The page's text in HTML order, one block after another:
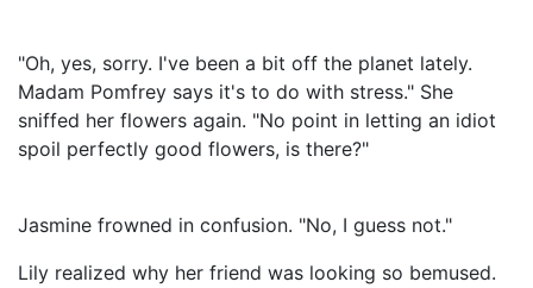
"Oh, yes, sorry. I've been a bit off the planet lately.
Madam Pomfrey says it's to do with stress." She
sniffed her flowers again. "No point in letting an idiot
spoil perfectly good flowers, is there?"
Jasmine frowned in confusion. "No, I guess not."
Lily realized why her friend was looking so bemused.